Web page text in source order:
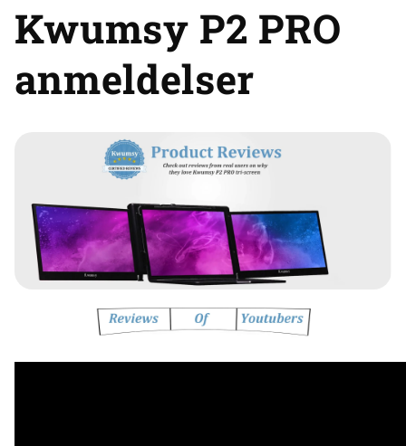
Kwumsy P2 PRO
anmeldelser